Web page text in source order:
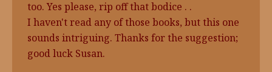
too. Yes please, rip off that bodice . .
I haven't read any of those books, but this one
sounds intriguing. Thanks for the suggestion;
good luck Susan.